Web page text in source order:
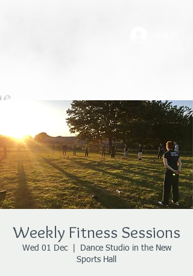
Weekly Fitness Sessions
Wed 01 Dec
  |
Dance Studio in the New
Sports Hall